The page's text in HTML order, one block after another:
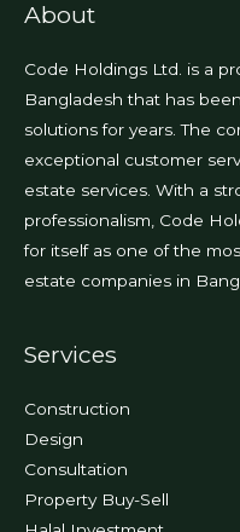
About
Code Holdings Ltd. is a
Bangladesh that has
solutions for years. The
exceptional customer
estate services. With a
professionalism, Code
for itself as one of the
estate companies in
Services
Construction
Design
Consultation
Property Buy-Sell